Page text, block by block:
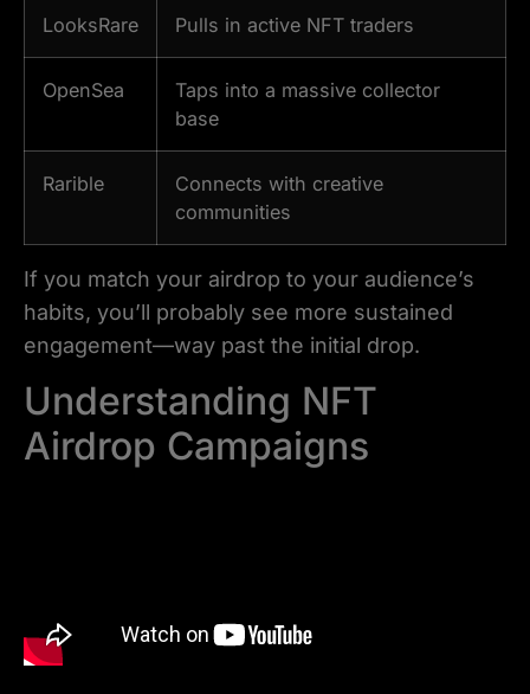
LooksRare Pulls in active NFT traders
OpenSea
Taps into a massive collector
base
Rarible
Connects with creative
communities
If you match your airdrop to your audience’s
habits, you’ll probably see more sustained
engagement—way past the initial drop.
Understanding NFT
Airdrop Campaigns